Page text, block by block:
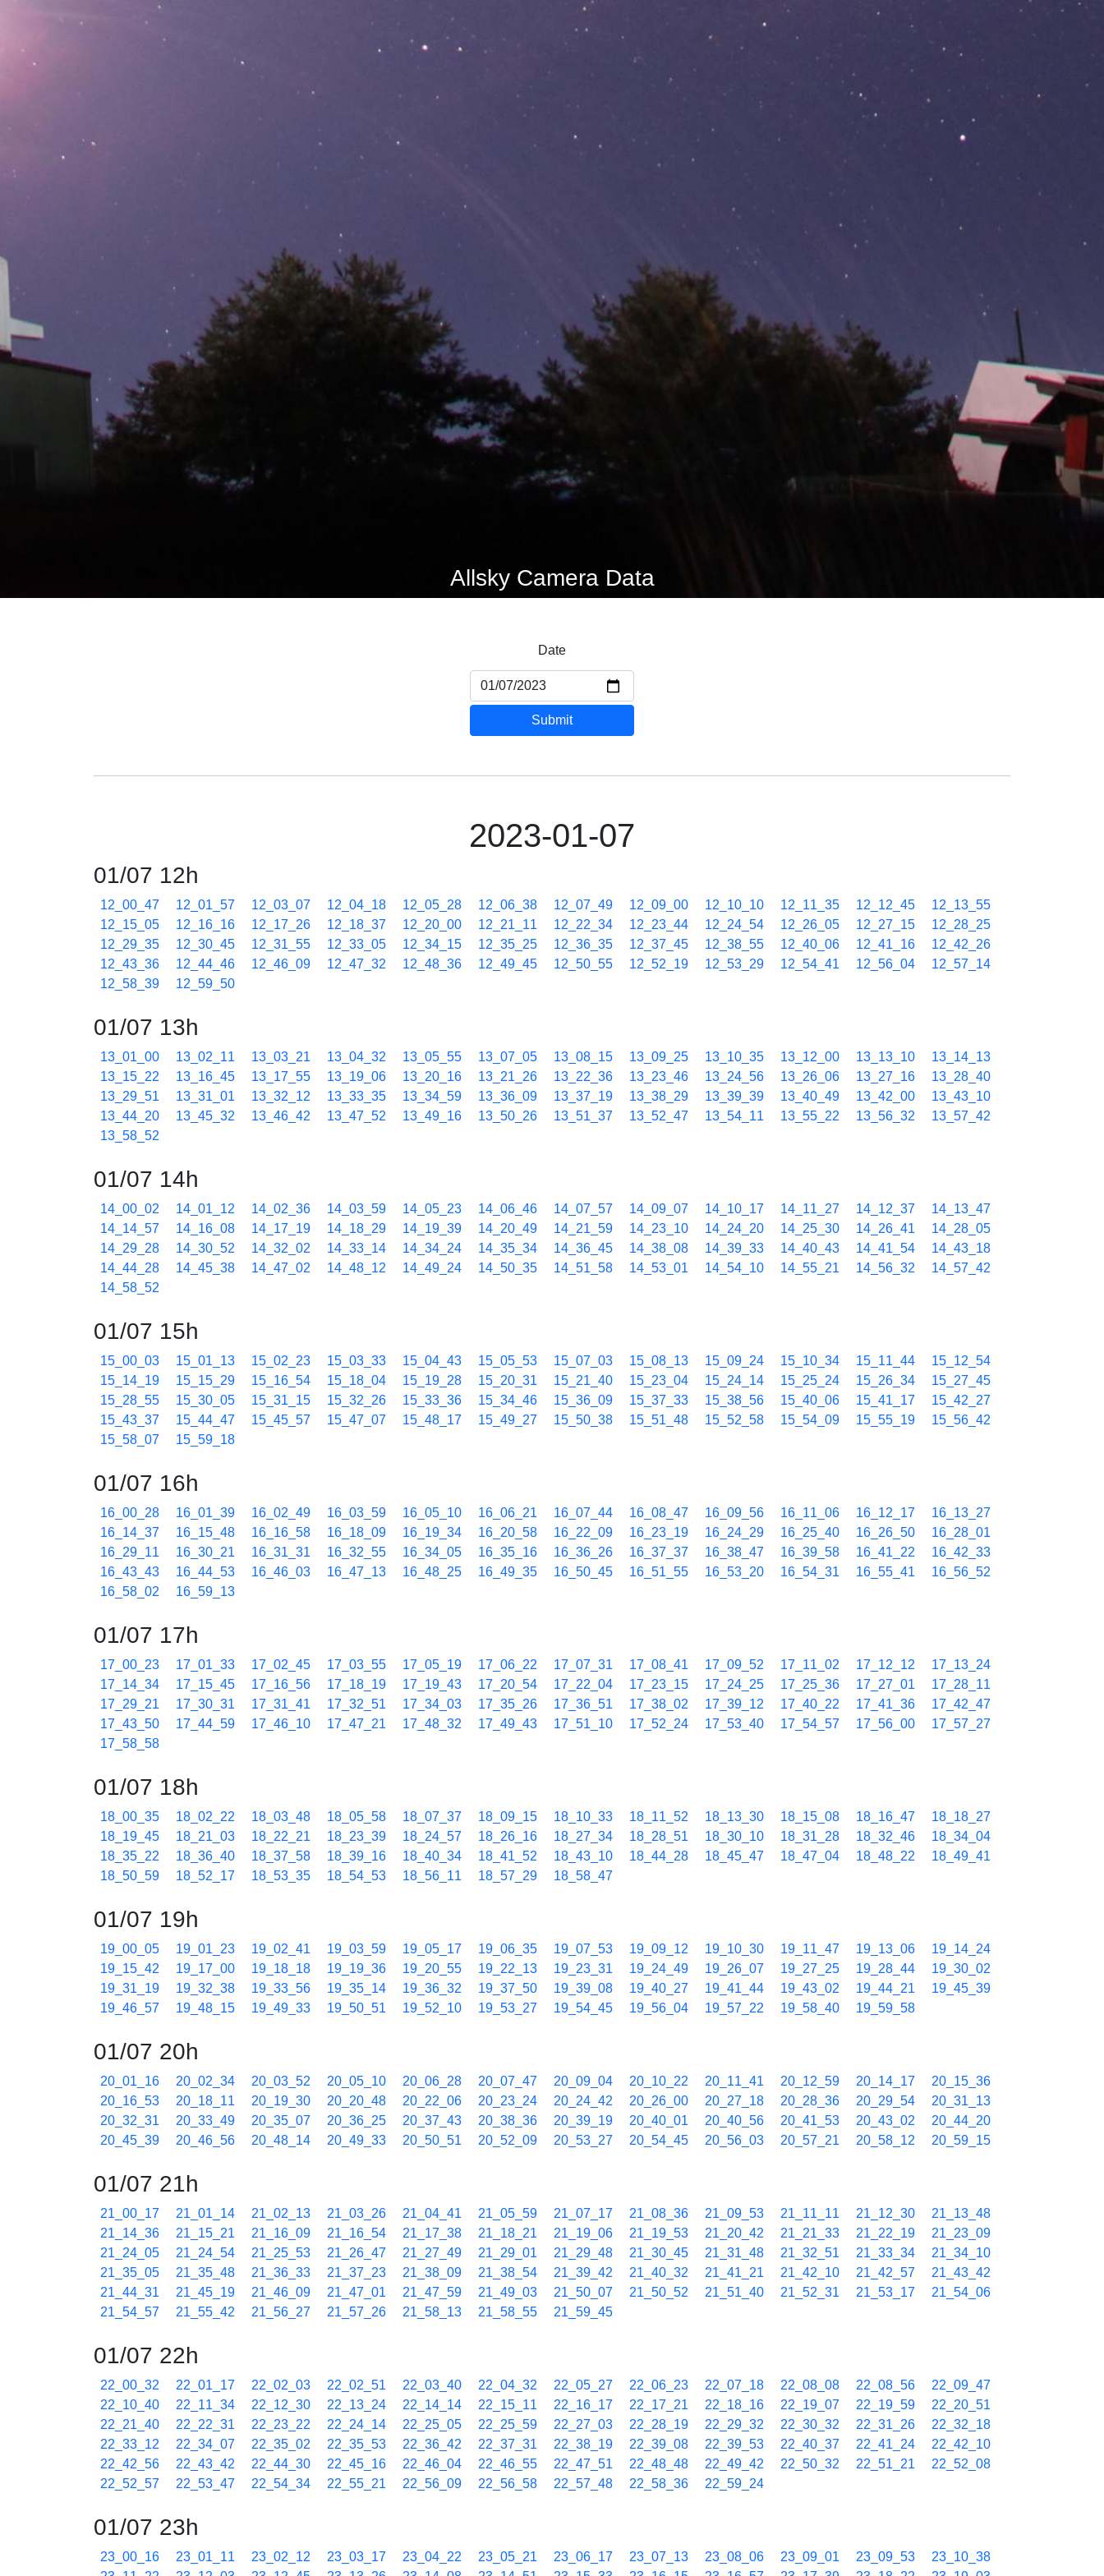
Allsky Camera Data
Date
Submit
2023-01-07
01/07 12h
12_00_47 12_01_57 12_03_07 12_04_18 12_05_28 12_06_38 12_07_49 12_09_00 12_10_10 12_11_35 12_12_45
12_13_55
12_15_05
12_16_16 12_17_26 12_18_37 12_20_00 12_21_11 12_22_34 12_23_44 12_24_54 12_26_05 12_27_15
12_28_25
12_29_35
12_30_45 12_31_55 12_33_05 12_34_15 12_35_25 12_36_35 12_37_45 12_38_55 12_40_06 12_41_16
12_42_26
12_43_36
12_44_46 12_46_09 12_47_32 12_48_36 12_49_45 12_50_55 12_52_19 12_53_29 12_54_41 12_56_04
12_57_14
12_58_39
12_59_50
01/07 13h
13_01_00 13_02_11 13_03_21 13_04_32 13_05_55 13_07_05 13_08_15 13_09_25 13_10_35 13_12_00 13_13_10
13_14_13
13_15_22
13_16_45 13_17_55 13_19_06 13_20_16 13_21_26 13_22_36 13_23_46 13_24_56 13_26_06 13_27_16
13_28_40
13_29_51
13_31_01 13_32_12 13_33_35 13_34_59 13_36_09 13_37_19 13_38_29 13_39_39 13_40_49 13_42_00
13_43_10
13_44_20
13_45_32 13_46_42 13_47_52 13_49_16 13_50_26 13_51_37 13_52_47 13_54_11 13_55_22 13_56_32
13_57_42
13_58_52
01/07 14h
14_00_02 14_01_12 14_02_36 14_03_59 14_05_23 14_06_46 14_07_57 14_09_07 14_10_17 14_11_27 14_12_37
14_13_47
14_14_57
14_16_08 14_17_19 14_18_29 14_19_39 14_20_49 14_21_59 14_23_10 14_24_20 14_25_30 14_26_41
14_28_05
14_29_28
14_30_52 14_32_02 14_33_14 14_34_24 14_35_34 14_36_45 14_38_08 14_39_33 14_40_43 14_41_54
14_43_18
14_44_28
14_45_38 14_47_02 14_48_12 14_49_24 14_50_35 14_51_58 14_53_01 14_54_10 14_55_21 14_56_32
14_57_42
14_58_52
01/07 15h
15_00_03 15_01_13 15_02_23 15_03_33 15_04_43 15_05_53 15_07_03 15_08_13 15_09_24 15_10_34 15_11_44
15_12_54
15_14_19
15_15_29 15_16_54 15_18_04 15_19_28 15_20_31 15_21_40 15_23_04 15_24_14 15_25_24 15_26_34
15_27_45
15_28_55
15_30_05 15_31_15 15_32_26 15_33_36 15_34_46 15_36_09 15_37_33 15_38_56 15_40_06 15_41_17
15_42_27
15_43_37
15_44_47 15_45_57 15_47_07 15_48_17 15_49_27 15_50_38 15_51_48 15_52_58 15_54_09 15_55_19
15_56_42
15_58_07
15_59_18
01/07 16h
16_00_28 16_01_39 16_02_49 16_03_59 16_05_10 16_06_21 16_07_44 16_08_47 16_09_56 16_11_06 16_12_17
16_13_27
16_14_37
16_15_48 16_16_58 16_18_09 16_19_34 16_20_58 16_22_09 16_23_19 16_24_29 16_25_40 16_26_50
16_28_01
16_29_11
16_30_21 16_31_31 16_32_55 16_34_05 16_35_16 16_36_26 16_37_37 16_38_47 16_39_58 16_41_22
16_42_33
16_43_43
16_44_53 16_46_03 16_47_13 16_48_25 16_49_35 16_50_45 16_51_55 16_53_20 16_54_31 16_55_41
16_56_52
16_58_02
16_59_13
01/07 17h
17_00_23 17_01_33 17_02_45 17_03_55 17_05_19 17_06_22 17_07_31 17_08_41 17_09_52 17_11_02 17_12_12
17_13_24
17_14_34
17_15_45 17_16_56 17_18_19 17_19_43 17_20_54 17_22_04 17_23_15 17_24_25 17_25_36 17_27_01
17_28_11
17_29_21
17_30_31 17_31_41 17_32_51 17_34_03 17_35_26 17_36_51 17_38_02 17_39_12 17_40_22 17_41_36
17_42_47
17_43_50
17_44_59 17_46_10 17_47_21 17_48_32 17_49_43 17_51_10 17_52_24 17_53_40 17_54_57 17_56_00
17_57_27
17_58_58
01/07 18h
18_00_35 18_02_22 18_03_48 18_05_58 18_07_37 18_09_15 18_10_33 18_11_52 18_13_30 18_15_08 18_16_47
18_18_27
18_19_45
18_21_03 18_22_21 18_23_39 18_24_57 18_26_16 18_27_34 18_28_51 18_30_10 18_31_28 18_32_46
18_34_04
18_35_22
18_36_40 18_37_58 18_39_16 18_40_34 18_41_52 18_43_10 18_44_28 18_45_47 18_47_04 18_48_22
18_49_41
18_50_59
18_52_17 18_53_35 18_54_53 18_56_11 18_57_29 18_58_47
01/07 19h
19_00_05 19_01_23 19_02_41 19_03_59 19_05_17 19_06_35 19_07_53 19_09_12 19_10_30 19_11_47 19_13_06
19_14_24
19_15_42
19_17_00 19_18_18 19_19_36 19_20_55 19_22_13 19_23_31 19_24_49 19_26_07 19_27_25 19_28_44
19_30_02
19_31_19
19_32_38 19_33_56 19_35_14 19_36_32 19_37_50 19_39_08 19_40_27 19_41_44 19_43_02 19_44_21
19_45_39
19_46_57
19_48_15 19_49_33 19_50_51 19_52_10 19_53_27 19_54_45 19_56_04 19_57_22 19_58_40 19_59_58
01/07 20h
20_01_16 20_02_34 20_03_52 20_05_10 20_06_28 20_07_47 20_09_04 20_10_22 20_11_41 20_12_59 20_14_17
20_15_36
20_16_53
20_18_11 20_19_30 20_20_48 20_22_06 20_23_24 20_24_42 20_26_00 20_27_18 20_28_36 20_29_54
20_31_13
20_32_31
20_33_49 20_35_07 20_36_25 20_37_43 20_38_36 20_39_19 20_40_01 20_40_56 20_41_53 20_43_02
20_44_20
20_45_39
20_46_56 20_48_14 20_49_33 20_50_51 20_52_09 20_53_27 20_54_45 20_56_03 20_57_21 20_58_12 20_59_15
01/07 21h
21_00_17 21_01_14 21_02_13 21_03_26 21_04_41 21_05_59 21_07_17 21_08_36 21_09_53 21_11_11 21_12_30
21_13_48
21_14_36
21_15_21 21_16_09 21_16_54 21_17_38 21_18_21 21_19_06 21_19_53 21_20_42 21_21_33 21_22_19
21_23_09
21_24_05
21_24_54 21_25_53 21_26_47 21_27_49 21_29_01 21_29_48 21_30_45 21_31_48 21_32_51 21_33_34
21_34_10
21_35_05
21_35_48 21_36_33 21_37_23 21_38_09 21_38_54 21_39_42 21_40_32 21_41_21 21_42_10 21_42_57
21_43_42
21_44_31
21_45_19 21_46_09 21_47_01 21_47_59 21_49_03 21_50_07 21_50_52 21_51_40 21_52_31 21_53_17
21_54_06
21_54_57
21_55_42 21_56_27 21_57_26 21_58_13 21_58_55 21_59_45
01/07 22h
22_00_32 22_01_17 22_02_03 22_02_51 22_03_40 22_04_32 22_05_27 22_06_23 22_07_18 22_08_08 22_08_56
22_09_47
22_10_40
22_11_34 22_12_30 22_13_24 22_14_14 22_15_11 22_16_17 22_17_21 22_18_16 22_19_07 22_19_59
22_20_51
22_21_40
22_22_31 22_23_22 22_24_14 22_25_05 22_25_59 22_27_03 22_28_19 22_29_32 22_30_32 22_31_26
22_32_18
22_33_12
22_34_07 22_35_02 22_35_53 22_36_42 22_37_31 22_38_19 22_39_08 22_39_53 22_40_37 22_41_24
22_42_10
22_42_56
22_43_42 22_44_30 22_45_16 22_46_04 22_46_55 22_47_51 22_48_48 22_49_42 22_50_32 22_51_21
22_52_08
22_52_57
22_53_47 22_54_34 22_55_21 22_56_09 22_56_58 22_57_48 22_58_36 22_59_24
01/07 23h
23_00_16 23_01_11 23_02_12 23_03_17 23_04_22 23_05_21 23_06_17 23_07_13 23_08_06 23_09_01 23_09_53
23_10_38